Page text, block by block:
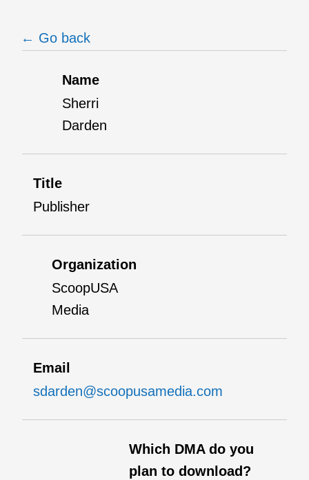
← Go back
Name
Sherri
Darden
Title
Publisher
Organization
ScoopUSA
Media
Email
sdarden@scoopusamedia.com
Which DMA do you
plan to download?